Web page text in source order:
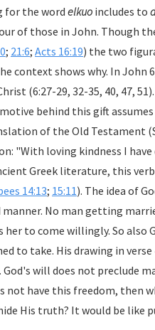
for the wordelkuo includes to
the literal uses in John and Acts
; 21:6; Acts 16:19 ) the
context shows why. In John 6
40, 47, 51). The idea of a gift assumes the
Greek literature, this verb is used to
14:13; 15:11). The idea of God
No man getting
to come willingly. So also
to take. His drawing in
language to hide His truth? It